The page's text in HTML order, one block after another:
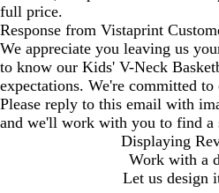
full price.
Response from Vistaprint
We appreciate you leaving us
to know our Kids' V-Neck
expectations. We're committed
Please reply to this email with
and we'll work with you to find a
Displaying
Work with a
Let us design